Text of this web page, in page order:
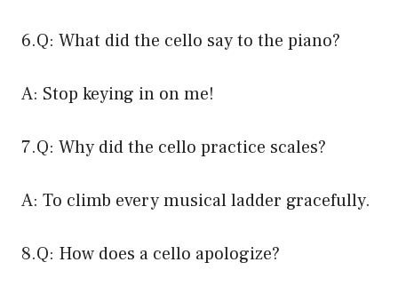
6.Q: What did the cello say to the piano?
A: Stop keying in on me!
7.Q: Why did the cello practice scales?
A: To climb every musical ladder gracefully.
8.Q: How does a cello apologize?